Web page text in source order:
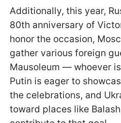
Additionally, this year,
80th anniversary of
honor the occasion,
gather various foreign
Mausoleum — whoever
Putin is eager to
the celebrations, and
toward places like